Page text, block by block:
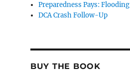
Preparedness Pays: Flooding
DCA Crash Follow-Up
BUY THE BOOK